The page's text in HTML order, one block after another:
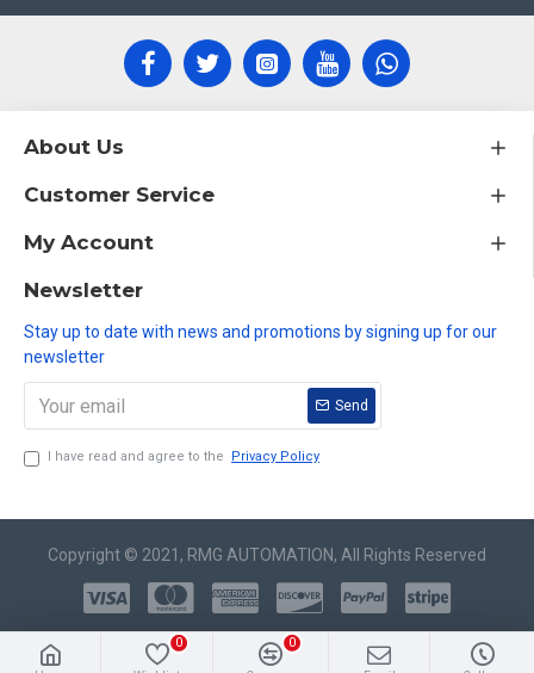
About Us
Customer Service
My Account
Newsletter
Stay up to date with news and promotions by signing up for our
newsletter
Send
I have read and agree to the Privacy Policy
Copyright © 2021, RMG AUTOMATION, All Rights Reserved
0 0